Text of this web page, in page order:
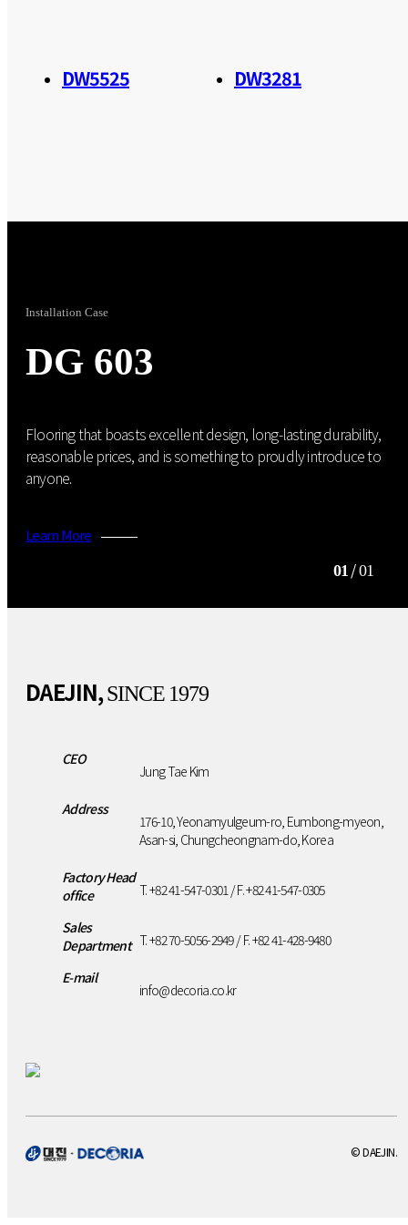
DW5525 DW3281
Installation Case
DG 603
Flooring that boasts excellent design, long-lasting durability,
reasonable prices, and is something to proudly introduce to
anyone.
Learn More
01 /01
DAEJIN,SINCE 1979
CEO
Jung Tae Kim
Address
176-10, Yeonamyulgeum-ro, Eumbong-myeon,
Asan-si, Chungcheongnam-do, Korea
Factory Head
office
T. +82 41-547-0301 / F. +82 41-547-0305
Sales
Department T. +82 70-5056-2949 / F. +82 41-428-9480
E-mail
info@decoria.co.kr
© DAEJIN.